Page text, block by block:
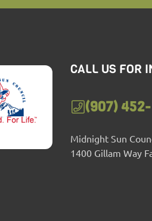
CALL US FOR
(907)
Midnight Sun
1400 Gillam Way